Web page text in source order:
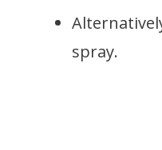
spray.